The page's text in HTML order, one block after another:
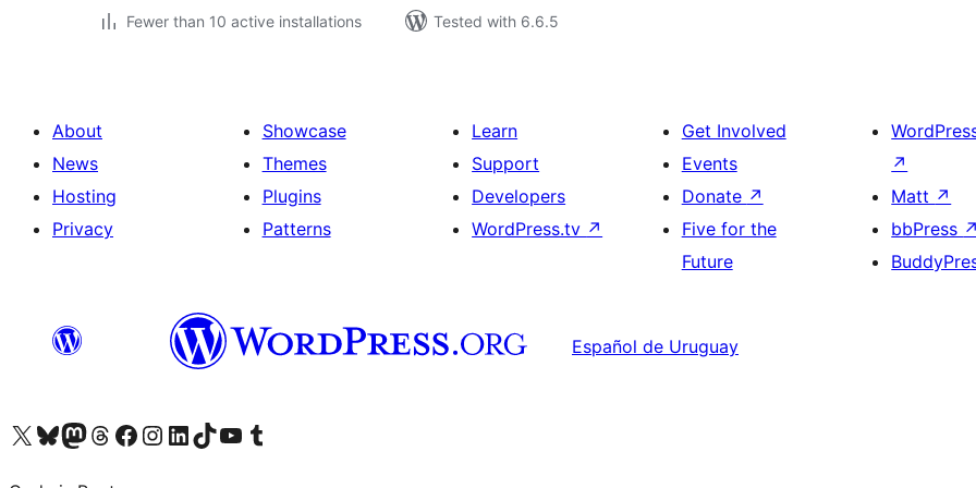
Fewer than 10 active installations
Tested with 6.6.5
About
News
Hosting
Privacy
Showcase
Themes
Plugins
Patterns
Learn
Support
Developers
WordPress.tv ↗
Get Involved
Events
Donate ↗
Five for the
Future
↗
Matt ↗
bbPress ↗
Español de Uruguay
Visit our X (formerly Twitter) account
Visit our Bluesky account
Visit our Mastodon account
Visit our Threads account
Visit our Facebook page
Visit our Instagram account
Visit our LinkedIn account
Visit our TikTok account
Visit our YouTube channel
Visit our Tumblr account